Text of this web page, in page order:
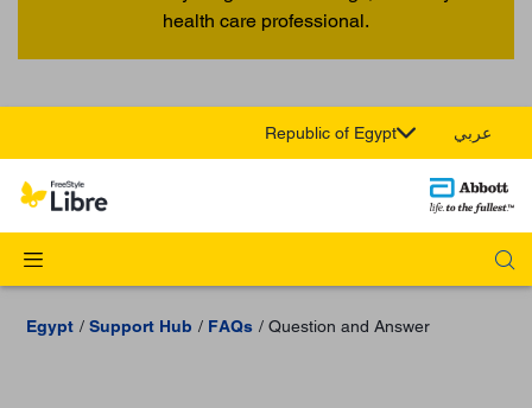
health care professional.
Republic of Egypt عربي
Egypt Support Hub FAQs Question and Answer